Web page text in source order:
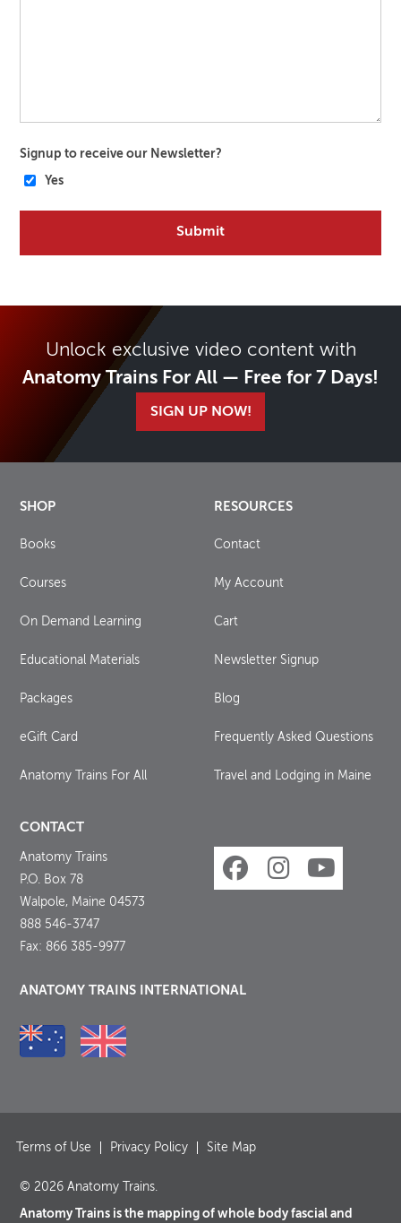
Signup to receive our Newsletter?
Yes
Unlock exclusive video content with
Anatomy Trains For All — Free for 7 Days!
SIGN UP NOW!
SHOP
Books
Courses
On Demand Learning
Educational Materials
Packages
eGift Card
Anatomy Trains For All
RESOURCES
Contact
My Account
Cart
Newsletter Signup
Blog
Frequently Asked Questions
Travel and Lodging in Maine
CONTACT
Anatomy Trains
P.O. Box 78
Walpole, Maine 04573
888 546-3747
Fax: 866 385-9977
ANATOMY TRAINS INTERNATIONAL
Terms of Use Privacy Policy Site Map
© 2026 Anatomy Trains.
Anatomy Trains is the mapping of whole body fascial and